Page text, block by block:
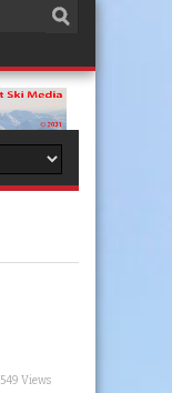
549 Views